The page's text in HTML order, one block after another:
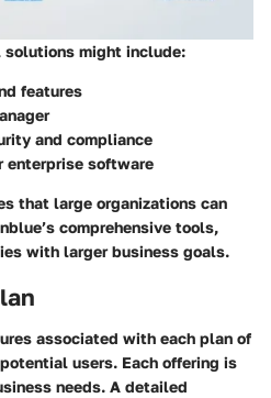
might include:
features
and compliance
enterprise software
that large organizations can
comprehensive tools,
with larger business goals.
associated with each plan of
users. Each offering is
needs. A detailed